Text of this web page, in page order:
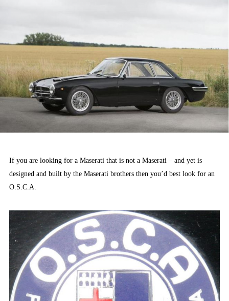
If you are looking for a Maserati that is not a Maserati – and yet is
designed and built by the Maserati brothers then you’d best look for an
O.S.C.A.